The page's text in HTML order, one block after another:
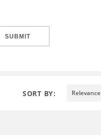
SUBMIT
SORT BY: Relevance